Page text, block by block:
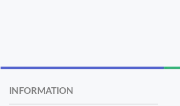
INFORMATION